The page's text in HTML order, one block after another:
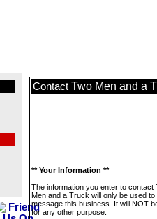
Contact Two Men and a
** Your Information **
The information you enter to contact
Men and a Truck will only be used to
message this business. It will NOT
for any other purpose.